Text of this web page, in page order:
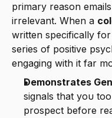
primary reason
irrelevant. When a
written specifically
series of positive
engaging with it far
Demonstrates
signals that you
prospect before